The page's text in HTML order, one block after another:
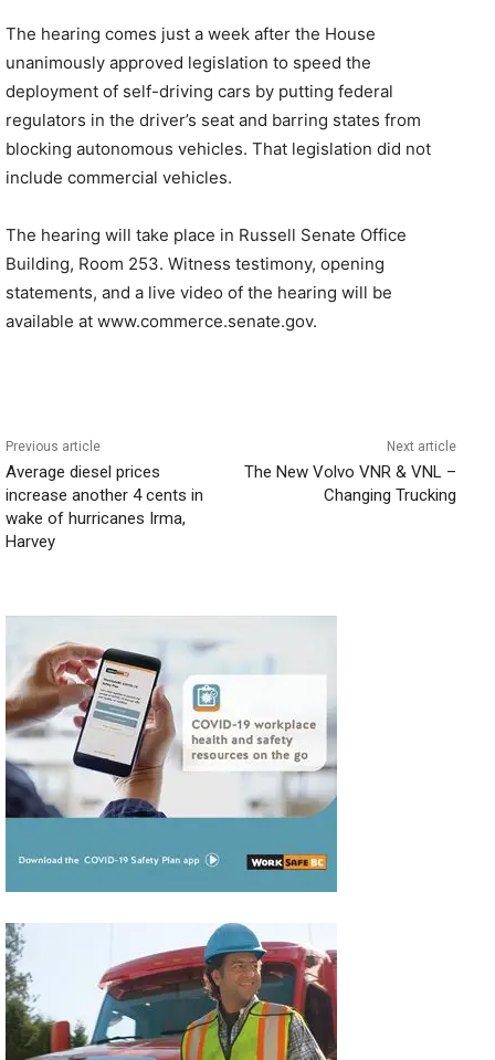
The hearing comes just a week after the House
unanimously approved legislation to speed the
deployment of self-driving cars by putting federal
regulators in the driver’s seat and barring states from
blocking autonomous vehicles. That legislation did not
include commercial vehicles.
The hearing will take place in Russell Senate Office
Building, Room 253. Witness testimony, opening
statements, and a live video of the hearing will be
available at www.commerce.senate.gov.
Previous article
Average diesel prices
increase another 4 cents in
wake of hurricanes Irma,
Harvey
Next article
The New Volvo VNR & VNL –
Changing Trucking